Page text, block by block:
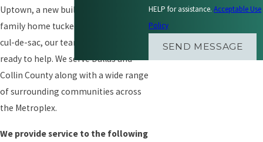
Uptown, a new build in Prosper, or a
family home tucked into a Rowlett
cul-de-sac, our team is nearby and
ready to help. We serve Dallas and
Collin County along with a wide range
of surrounding communities across
the Metroplex.
We provide service to the following
HELP for assistance.Acceptable Use
Policy
SEND MESSAGE